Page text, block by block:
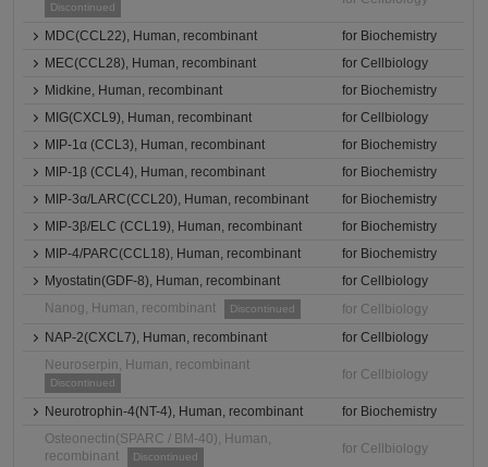
Discontinued
MDC(CCL22), Human, recombinant
for Biochemistry
MEC(CCL28), Human, recombinant
for Cellbiology
Midkine, Human, recombinant
for Biochemistry
MIG(CXCL9), Human, recombinant
for Cellbiology
MIP-1α (CCL3), Human, recombinant
for Biochemistry
MIP-1β (CCL4), Human, recombinant
for Biochemistry
MIP-3α/LARC(CCL20), Human, recombinant
for Biochemistry
MIP-3β/ELC (CCL19), Human, recombinant
for Biochemistry
MIP-4/PARC(CCL18), Human, recombinant
for Biochemistry
Myostatin(GDF-8), Human, recombinant
for Cellbiology
Nanog, Human, recombinant
Discontinued
for Cellbiology
NAP-2(CXCL7), Human, recombinant
for Cellbiology
Neuroserpin, Human, recombinant
Discontinued
for Cellbiology
Neurotrophin-4(NT-4), Human, recombinant
for Biochemistry
Osteonectin(SPARC / BM-40), Human,
recombinant
Discontinued
for Cellbiology